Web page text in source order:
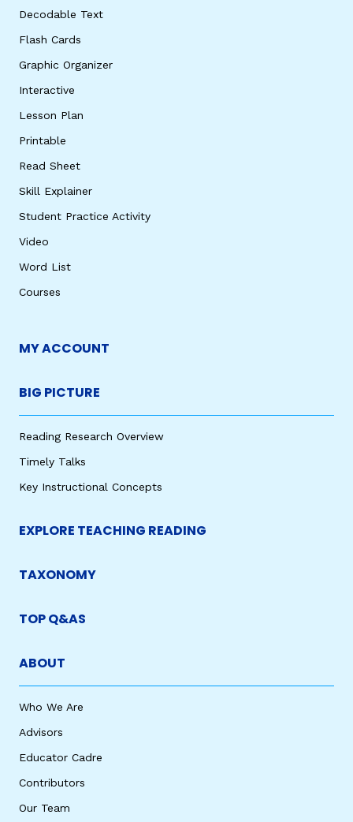
Decodable Text
Flash Cards
Graphic Organizer
Interactive
Lesson Plan
Printable
Read Sheet
Skill Explainer
Student Practice Activity
Video
Word List
Courses
MY ACCOUNT
BIG PICTURE
Reading Research Overview
Timely Talks
Key Instructional Concepts
EXPLORE TEACHING READING
TAXONOMY
TOP Q&AS
ABOUT
Who We Are
Advisors
Educator Cadre
Contributors
Our Team